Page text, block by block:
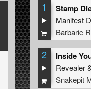
1
Manifest
Barbaric
2
Revealer
Snakepit